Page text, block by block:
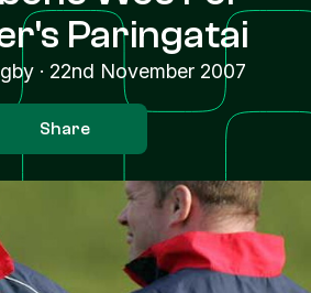
Paringatai
· 22nd November 2007
Share